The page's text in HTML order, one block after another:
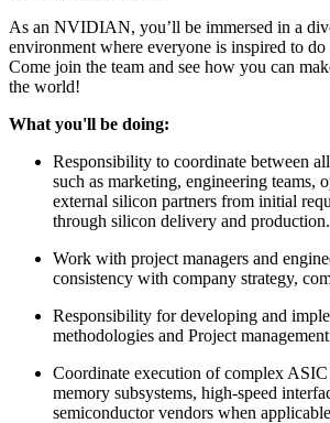
As an NVIDIAN, you’ll be immersed in a
environment where everyone is inspired to
Come join the team and see how you can
the world!
What you'll be doing:
Responsibility to coordinate between
such as marketing, engineering teams,
external silicon partners from initial
through silicon delivery and production.
Work with project managers and
consistency with company strategy,
Responsibility for developing and
methodologies and Project
Coordinate execution of complex
memory subsystems, high-speed
semiconductor vendors when